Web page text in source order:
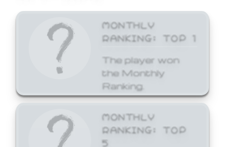
MONTHLY
RANKING: TOP 1
The player won
the Monthly
Ranking.
MONTHLY
RANKING: TOP
5